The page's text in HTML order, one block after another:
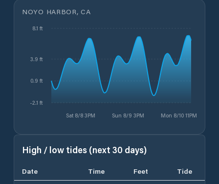
NOYO HARBOR, CA
Sat 8/8 3PM Sun 8/9 3PM Mon 8/10 11PM
-2.1 ft
0.9 ft
3.9 ft
8.1 ft
High / low tides (next 30 days)
Date Time Feet
Tide